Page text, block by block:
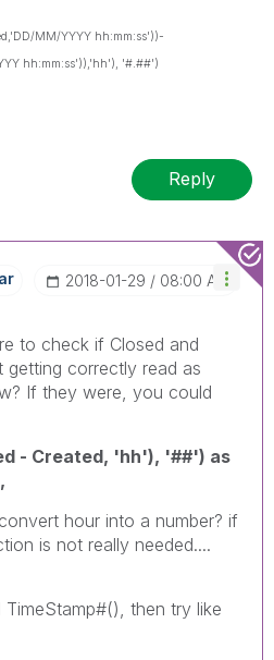
MM/YYYY hh:mm:ss'))-
hh:mm:ss')),'hh'), '#.##')
Reply
‎2018-01-29 08:00 AM
to check if Closed and
getting correctly read as
If they were, you could
- Created, 'hh'), '##') as
hour into a number? if
is not really needed....
then try like